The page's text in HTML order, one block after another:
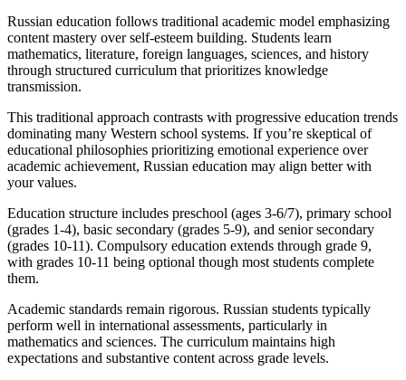
Russian education follows traditional academic model emphasizing
content mastery over self-esteem building. Students learn
mathematics, literature, foreign languages, sciences, and history
through structured curriculum that prioritizes knowledge
transmission.
This traditional approach contrasts with progressive education trends
dominating many Western school systems. If you’re skeptical of
educational philosophies prioritizing emotional experience over
academic achievement, Russian education may align better with
your values.
Education structure includes preschool (ages 3-6/7), primary school
(grades 1-4), basic secondary (grades 5-9), and senior secondary
(grades 10-11). Compulsory education extends through grade 9,
with grades 10-11 being optional though most students complete
them.
Academic standards remain rigorous. Russian students typically
perform well in international assessments, particularly in
mathematics and sciences. The curriculum maintains high
expectations and substantive content across grade levels.